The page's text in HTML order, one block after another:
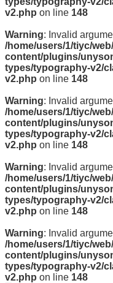
v2.php on line 148
Warning: Invalid
/home/users/1/tiyc/
content/plugins/
types/typography-v2/
v2.php on line 148
Warning: Invalid
/home/users/1/tiyc/
content/plugins/
types/typography-v2/
v2.php on line 148
Warning: Invalid
/home/users/1/tiyc/
content/plugins/
types/typography-v2/
v2.php on line 148
Warning: Invalid
/home/users/1/tiyc/
content/plugins/
types/typography-v2/
v2.php on line 148